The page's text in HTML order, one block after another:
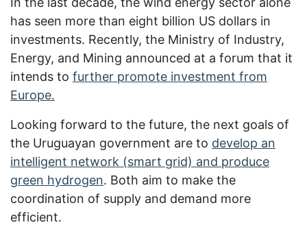
has seen more than eight billion US dollars in
investments. Recently, the Ministry of Industry,
Energy, and Mining announced at a forum that it
intends to further promote investment from
Europe.
Looking forward to the future, the next goals of
the Uruguayan government are to develop an
intelligent network (smart grid) and produce
green hydrogen. Both aim to make the
coordination of supply and demand more
efficient.